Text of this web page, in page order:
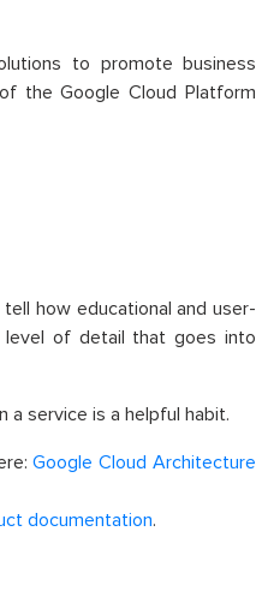
to promote business
the Google Cloud Platform
how educational and user-
level of detail that goes into
a service is a helpful habit.
Google Cloud Architecture
documentation.